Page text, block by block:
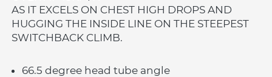
AS IT EXCELS ON CHEST HIGH DROPS AND
HUGGING THE INSIDE LINE ON THE STEEPEST
SWITCHBACK CLIMB.
66.5 degree head tube angle